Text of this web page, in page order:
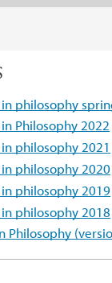
in philosophy
Philosophy 2022
philosophy 2021
philosophy 2020
philosophy 2019
philosophy 2018
Philosophy